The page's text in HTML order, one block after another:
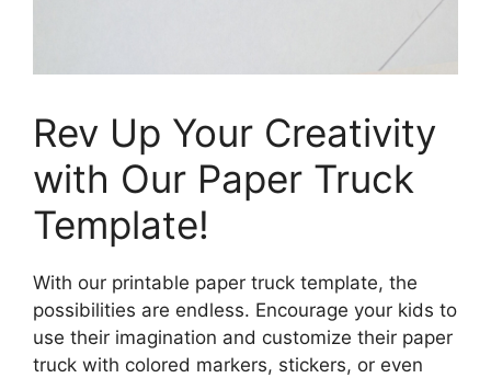
Rev Up Your Creativity
with Our Paper Truck
Template!
With our printable paper truck template, the
possibilities are endless. Encourage your kids to
use their imagination and customize their paper
truck with colored markers, stickers, or even